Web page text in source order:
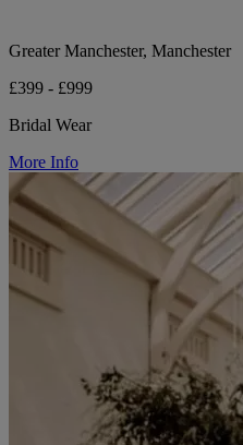
Greater Manchester, Manchester
£399 - £999
Bridal Wear
More Info